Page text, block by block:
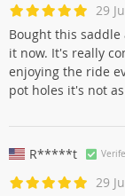
29
Bought this saddle
it now. It's really
enjoying the ride
pot holes it's not
R*****t
29